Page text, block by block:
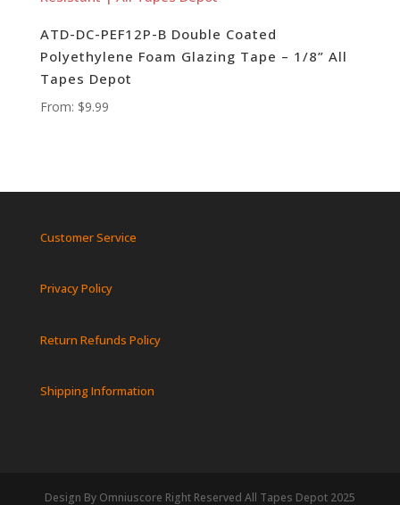
ATD-DC-PEF12P-B Double Coated
Polyethylene Foam Glazing Tape – 1/8” All
Tapes Depot
From: $9.99
Customer Service
Privacy Policy
Return Refunds Policy
Shipping Information
Design By Omniuscore Right Reserved All Tapes Depot 2025